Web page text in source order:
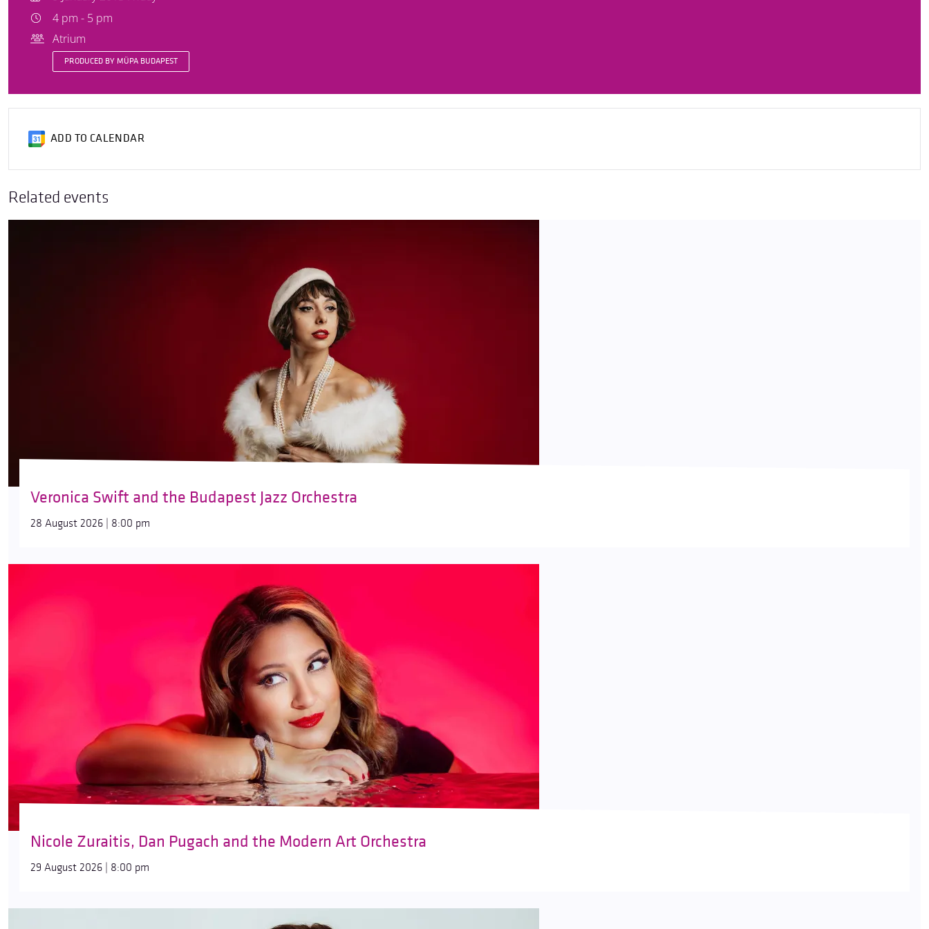
4 pm - 5 pm
Atrium
PRODUCED BY MÜPA BUDAPEST
ADD TO CALENDAR
Related events
Veronica Swift and the Budapest Jazz Orchestra
28 August 2026 | 8:00 pm
Nicole Zuraitis, Dan Pugach and the Modern Art Orchestra
29 August 2026 | 8:00 pm